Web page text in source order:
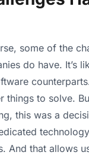
some of the
do have. It’s
things to solve.
this was a
And that allows